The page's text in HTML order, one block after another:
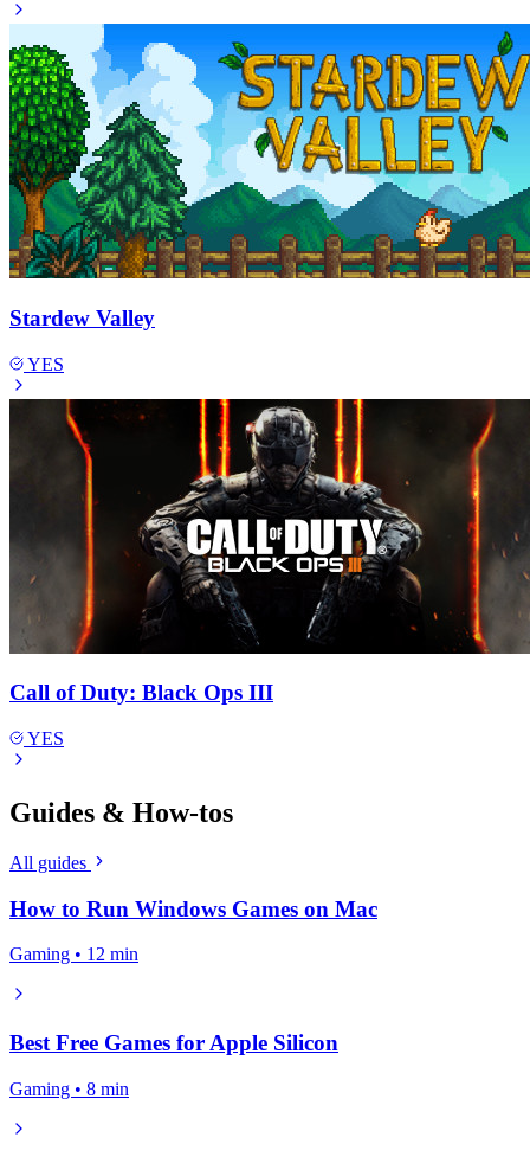
Stardew Valley
YES
Call of Duty: Black Ops III
YES
Guides & How-tos
All guides
How to Run Windows Games on Mac
Gaming • 12 min
Best Free Games for Apple Silicon
Gaming • 8 min